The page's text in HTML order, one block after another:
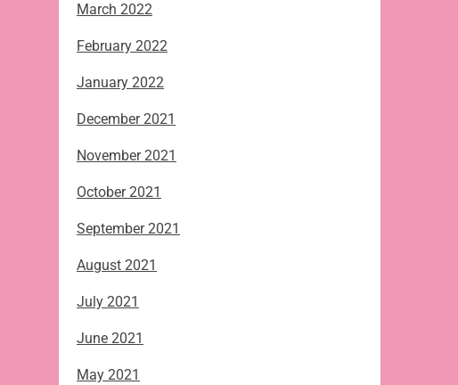
March 2022
February 2022
January 2022
December 2021
November 2021
October 2021
September 2021
August 2021
July 2021
June 2021
May 2021